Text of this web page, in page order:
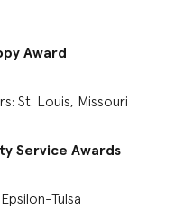
Award
St. Louis, Missouri
Service Awards
Tulsa